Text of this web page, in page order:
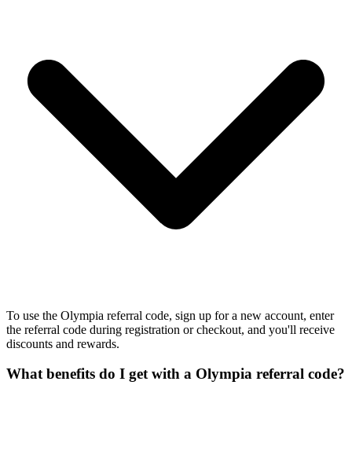
To use the Olympia referral code, sign up for a new account, enter
the referral code during registration or checkout, and you'll receive
discounts and rewards.
What benefits do I get with a Olympia referral code?